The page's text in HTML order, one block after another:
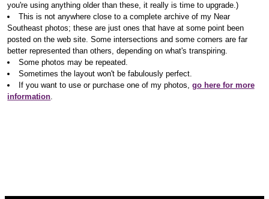
you're using anything older than these, it really is time to upgrade.)
This is not anywhere close to a complete archive of my Near
Southeast photos; these are just ones that have at some point been
posted on the web site. Some intersections and some corners are far
better represented than others, depending on what's transpiring.
Some photos may be repeated.
Sometimes the layout won't be fabulously perfect.
If you want to use or purchase one of my photos, go here for more
information.